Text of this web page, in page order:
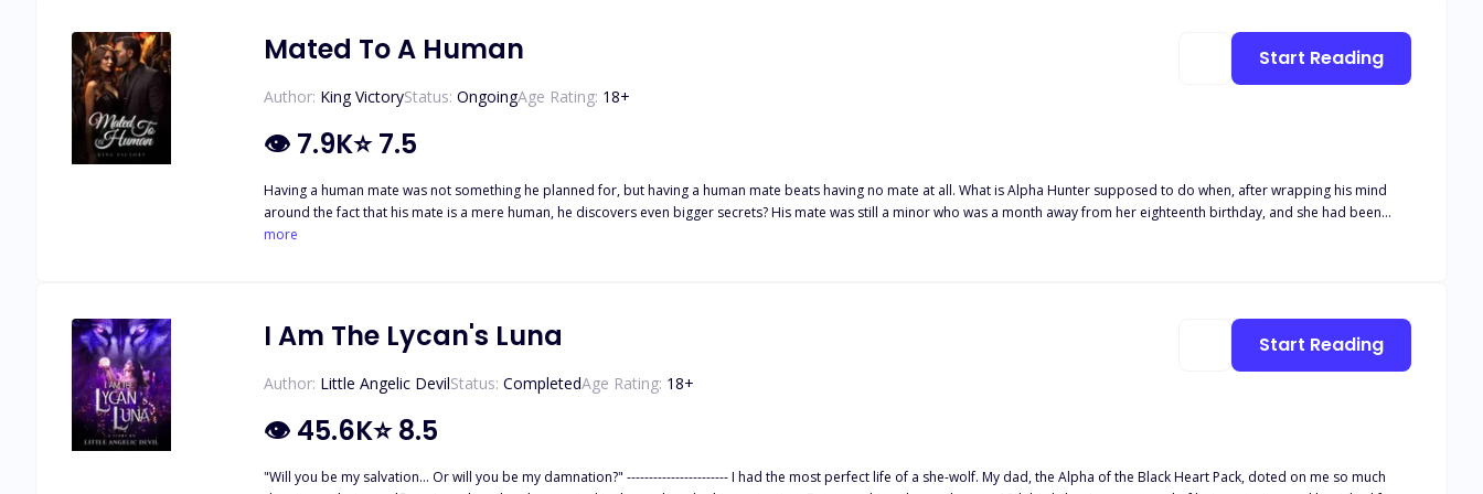
standalone Book 1 Fated to the Alpha Book 2 Fated to the Beta Book 3 Cursed to the Alpha Book 4 Blessed to the Luna Book 5 Her desired Alphas Book 6 Their desired Luna Book 7
Taming the alpha's daughter
Mated To A Human
Author: King VictoryStatus: OngoingAge Rating: 18+
👁 7.9K⭐7.5
Having a human mate was not something he planned for, but having a human mate beats having no mate at all. What is Alpha Hunter supposed to do when, after wrapping his mind
around the fact that his mate is a mere human, he discovers even bigger secrets? His mate was still a minor who was a month away from her eighteenth birthday, and she had been
more
Start Reading
I Am The Lycan's Luna
Author: Little Angelic DevilStatus: CompletedAge Rating: 18+
👁 45.6K⭐8.5
"Will you be my salvation... Or will you be my damnation?" ----------------------- I had the most perfect life of a she-wolf. My dad, the Alpha of the Black Heart Pack, doted on me so much
Start Reading